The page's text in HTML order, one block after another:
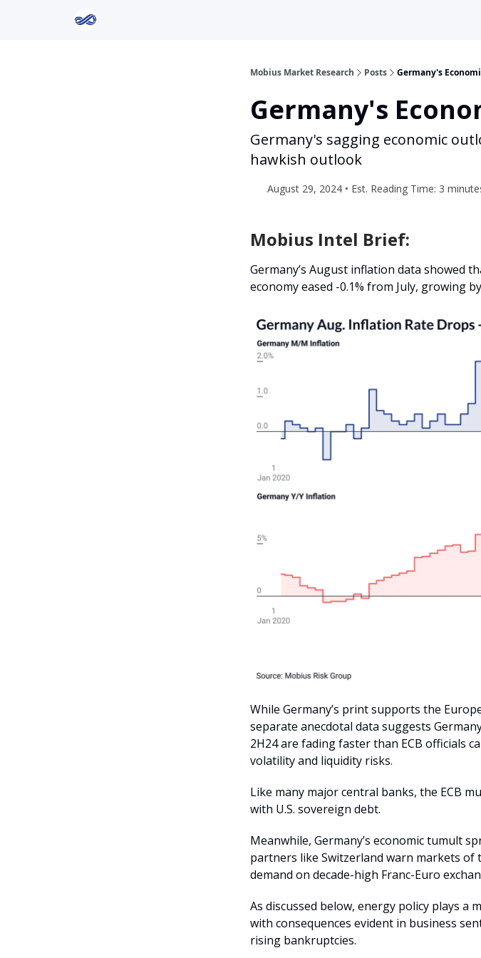
Mobius Market Research Posts Germany's
Germany's
Germany's sagging economic
hawkish outlook
August 29, 2024 • Est. Reading Time: 3
Mobius Intel Brief:
Germany’s August inflation data showed
economy eased -0.1% from July, growing by
While Germany’s print supports the
separate anecdotal data suggests
2H24 are fading faster than ECB officials
volatility and liquidity risks.
Like many major central banks, the ECB
with U.S. sovereign debt.
Meanwhile, Germany’s economic tumult
partners like Switzerland warn markets of
demand on decade-high Franc-Euro
As discussed below, energy policy plays a
with consequences evident in business
rising bankruptcies.